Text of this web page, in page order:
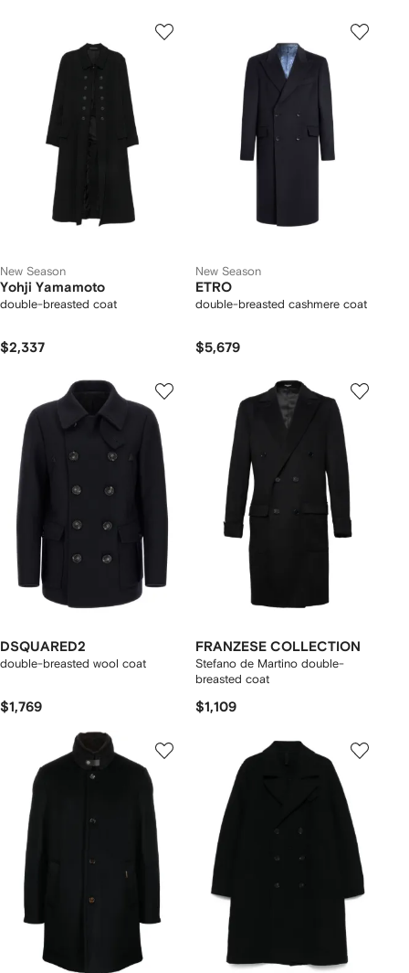
New Season
Yohji Yamamoto
double-breasted coat
$2,337
New Season
ETRO
double-breasted cashmere coat
$5,679
DSQUARED2
double-breasted wool coat
$1,769
FRANZESE COLLECTION
Stefano de Martino double-
breasted coat
$1,109